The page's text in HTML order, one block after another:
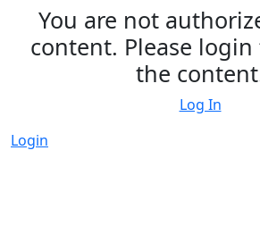
You are not
content. Please
the
Log In
Login